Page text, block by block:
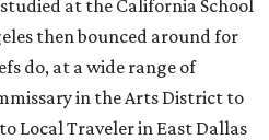
at the California School
then bounced around for
do, at a wide range of
in the Arts District to
Local Traveler in East Dallas